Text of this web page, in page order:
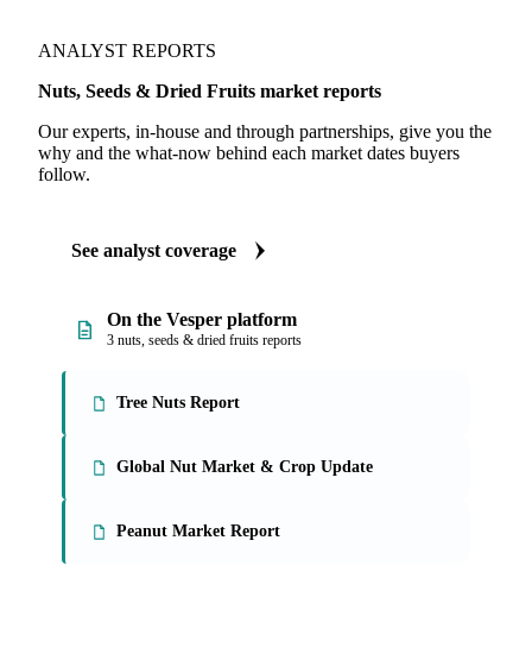
ANALYST REPORTS
Nuts, Seeds & Dried Fruits market reports
Our experts, in-house and through partnerships, give you the
why and the what-now behind each market dates buyers
follow.
See analyst coverage
On the Vesper platform
3 nuts, seeds & dried fruits reports
Tree Nuts Report
Global Nut Market & Crop Update
Peanut Market Report